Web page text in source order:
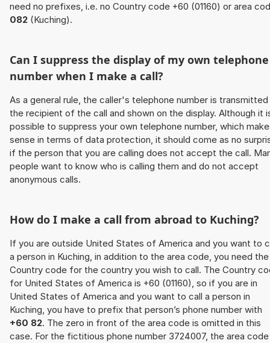
need no prefixes, i.e. no Country code +60 (01160) or area
082 (Kuching).
Can I suppress the display of my own telephone
number when I make a call?
As a general rule, the caller's telephone number is
the recipient of the call and shown on the display. Although it
possible to suppress your own telephone number, which
sense in terms of data protection, it should come as no
if the person that you are calling does not accept the call.
people want to know who is calling them and do not accept
anonymous calls.
How do I make a call from abroad to Kuching?
If you are outside United States of America and you want to
a person in Kuching, in addition to the area code, you need the
Country code for the country you wish to call. The Country
for United States of America is +60 (01160), so if you are in
United States of America and you want to call a person in
Kuching, you have to prefix that person’s phone number with
+60 82. The zero in front of the area code is omitted in this
case. For the fictitious phone number 3724007, the area code